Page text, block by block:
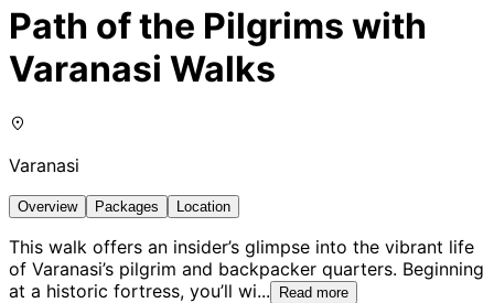
Path of the Pilgrims with
Varanasi Walks
Varanasi
Overview Packages Location
This walk offers an insider’s glimpse into the vibrant life
of Varanasi’s pilgrim and backpacker quarters. Beginning
at a historic fortress, you’ll wi... Read more